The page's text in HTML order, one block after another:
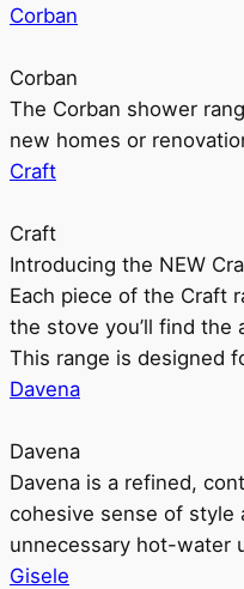
Corban
Corban
The Corban shower
new homes or
Craft
Craft
Introducing the NEW
Each piece of the Craft
the stove you’ll find
This range is designed
Davena
Davena
Davena is a refined,
cohesive sense of style
unnecessary hot-water
Gisele